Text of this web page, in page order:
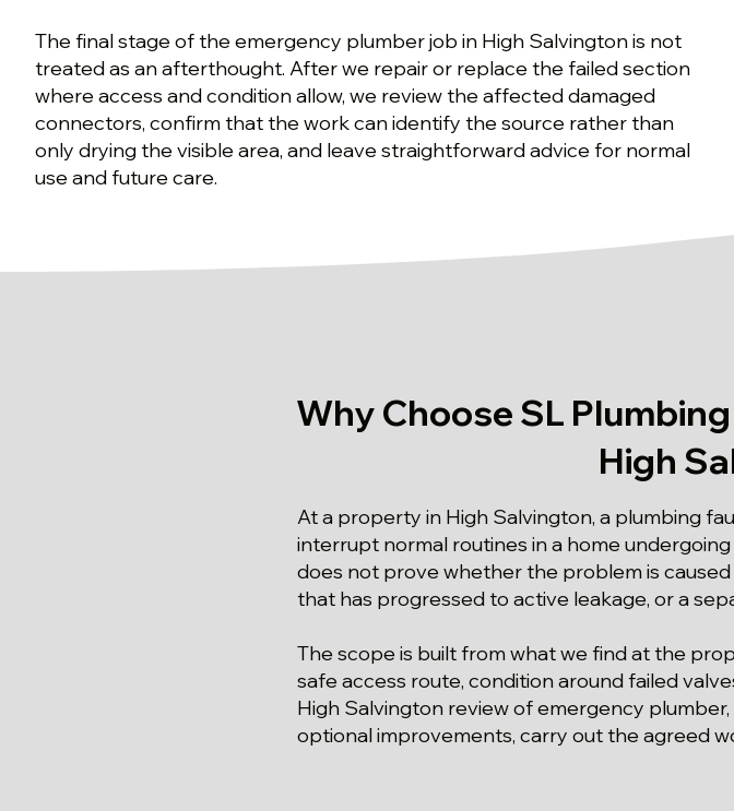
The final stage of the emergency plumber job in High Salvington is not
treated as an afterthought. After we repair or replace the failed section
where access and condition allow, we review the affected damaged
connectors, confirm that the work can identify the source rather than
only drying the visible area, and leave straightforward advice for normal
use and future care.
Why Choose SL
High
At a property in High Salvington, a plumbing
interrupt normal routines in a home
does not prove whether the problem is
that has progressed to active leakage, or a
The scope is built from what we find at the
safe access route, condition around failed
High Salvington review of emergency
optional improvements, carry out the agreed